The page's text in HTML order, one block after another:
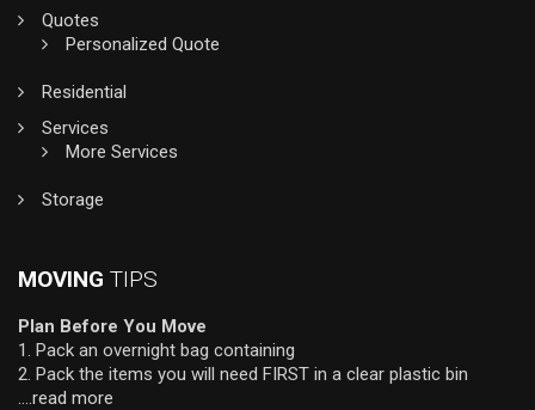
Quotes
Personalized Quote
Residential
Services
More Services
Storage
MOVING TIPS
Plan Before You Move
1. Pack an overnight bag containing
2. Pack the items you will need FIRST in a clear plastic bin
….read more